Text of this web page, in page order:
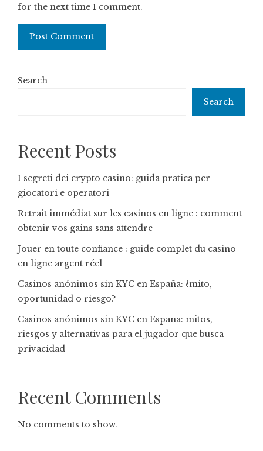
for the next time I comment.
Search
Search
Recent Posts
I segreti dei crypto casino: guida pratica per
giocatori e operatori
Retrait immédiat sur les casinos en ligne : comment
obtenir vos gains sans attendre
Jouer en toute confiance : guide complet du casino
en ligne argent réel
Casinos anónimos sin KYC en España: ¿mito,
oportunidad o riesgo?
Casinos anónimos sin KYC en España: mitos,
riesgos y alternativas para el jugador que busca
privacidad
Recent Comments
No comments to show.